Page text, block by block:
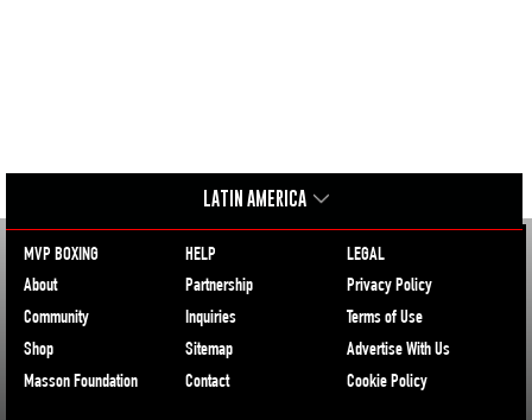
LATIN AMERICA
MVP BOXING
About
Community
Shop
Masson Foundation
HELP
Partnership
Inquiries
Sitemap
Contact
LEGAL
Privacy Policy
Terms of Use
Advertise With Us
Cookie Policy